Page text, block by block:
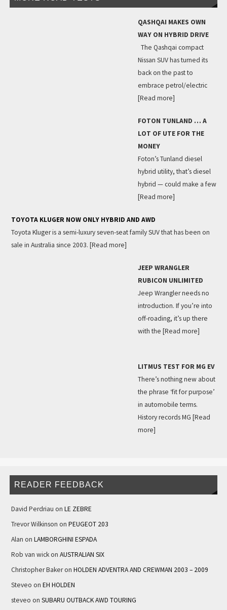
QASHQAI MAKES OWN
WAY ON HYBRID DRIVE
The Qashqai compact
Nissan SUV has turned its
back on the past to
embrace petrol/electric
[Read more]
FOTON TUNLAND … A
LOT OF UTE FOR THE
MONEY
Foton’s Tunland diesel
hybrid utility, that’s diesel
hybrid — could make a few
[Read more]
TOYOTA KLUGER NOW ONLY HYBRID AND AWD
Toyota Kluger is a semi-luxury seven-seat family SUV that has been on
sale in Australia since 2003. [Read more]
JEEP WRANGLER
RUBICON UNLIMITED
Jeep Wrangler needs no
introduction. If you’re into
off-roading, it’s up there
with the [Read more]
LITMUS TEST FOR MG EV
There’s nothing new about
the phrase ‘fit for purpose’
in automobile terms.
History records MG [Read
more]
READER FEEDBACK
David Perdriau on LE ZEBRE
Trevor Wilkinson on PEUGEOT 203
Alan on LAMBORGHINI ESPADA
Rob van wickon AUSTRALIAN SIX
Christopher Bakeron HOLDEN ADVENTRA AND CREWMAN 2003 – 2009
Steveo on EH HOLDEN
steveo on SUBARU OUTBACK AWD TOURING